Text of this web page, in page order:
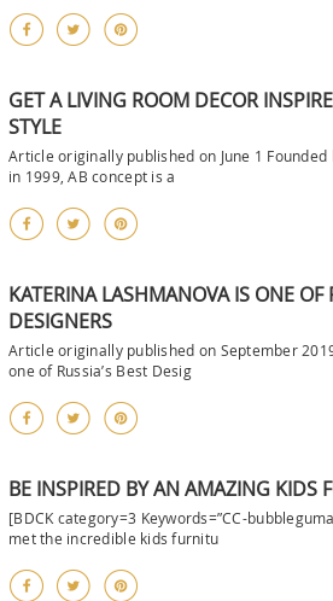
GET A LIVING ROOM DECOR
STYLE
Article originally published on June 1 Founded
in 1999, AB concept is a
KATERINA LASHMANOVA IS ONE OF
DESIGNERS
Article originally published on September
one of Russia’s Best Desig
BE INSPIRED BY AN AMAZING KIDS
[BDCK category=3 Keywords=”CC-
met the incredible kids furnitu